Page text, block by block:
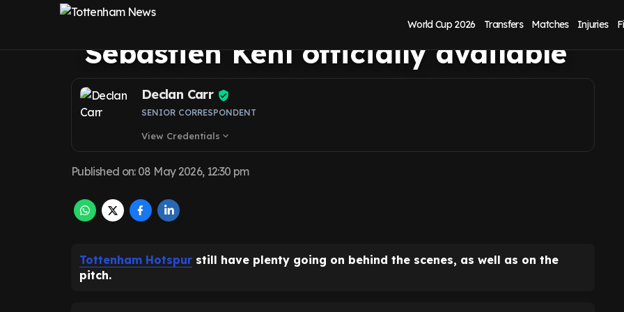
World Cup 2026 Transfers Matches Injuries
Venkatesham speaks out on exit,
Sebastien Kehl officially available
Declan Carr
SENIOR CORRESPONDENT
View Credentials expand_more
Published on: 08 May 2026, 12:30 pm
Tottenham Hotspur still have plenty going on behind the scenes, as well as on the
pitch.